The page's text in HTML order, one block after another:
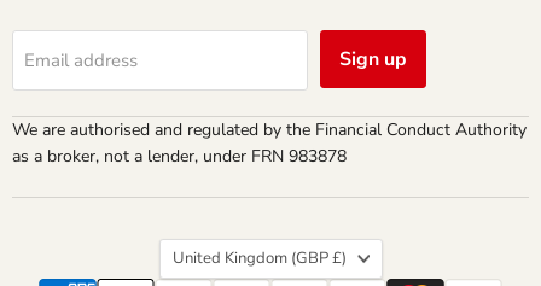
Email address Sign up
We are authorised and regulated by the Financial Conduct Authority
as a broker, not a lender, under FRN 983878
Country
United Kingdom (GBP £)